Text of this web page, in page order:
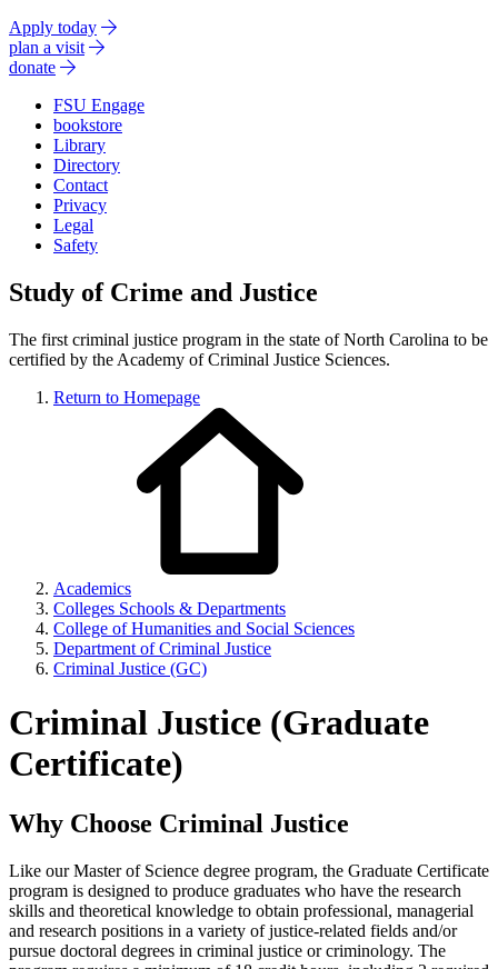
Apply today
plan a visit
donate
FSU Engage
bookstore
Library
Directory
Contact
Privacy
Legal
Safety
Study of Crime and Justice
The first criminal justice program in the state of North Carolina to be
certified by the Academy of Criminal Justice Sciences.
Return to Homepage
Academics
Colleges Schools & Departments
College of Humanities and Social Sciences
Department of Criminal Justice
Criminal Justice (GC)
Criminal Justice (Graduate
Certificate)
Why Choose Criminal Justice
Like our Master of Science degree program, the Graduate Certificate
program is designed to produce graduates who have the research
skills and theoretical knowledge to obtain professional, managerial
and research positions in a variety of justice-related fields and/or
pursue doctoral degrees in criminal justice or criminology. The